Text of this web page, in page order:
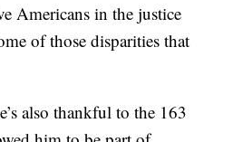
Americans in the justice
of those disparities that
also thankful to the 163